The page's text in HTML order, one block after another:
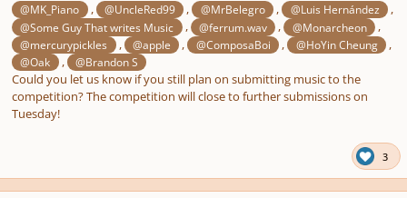
@MK_Piano , @UncleRed99 , @MrBelegro , @Luis Hernández ,
@Some Guy That writes Music , @ferrum.wav , @Monarcheon ,
@mercurypickles , @apple , @ComposaBoi , @HoYin Cheung ,
@Oak , @Brandon S
Could you let us know if you still plan on submitting music to the
competition? The competition will close to further submissions on
Tuesday!
3